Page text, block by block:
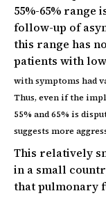
55%-65% range
follow-up of
this range has
patients with low
with symptoms had
Thus, even if the
55% and 65% is
suggests more
This relatively
in a small
that pulmonary